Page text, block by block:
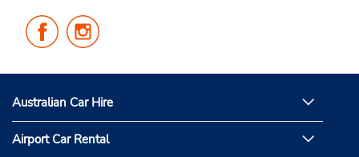
Follow
Us
Facebook
Us
Instagram
Australian Car Hire
Airport Car Rental